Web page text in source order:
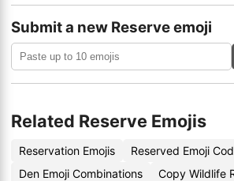
Submit a new Reserve emoji
Related Reserve Emojis
Reservation Emojis
Reserved Emoji
Den Emoji Combinations
Copy Wildlife